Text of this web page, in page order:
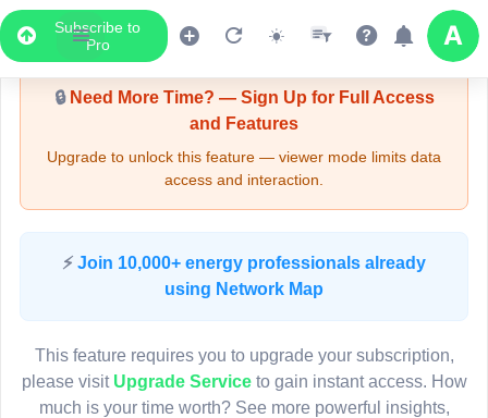
Subscribe to
Pro
Upgrade Required - Viewer Mode
🔒Need More Time? — Sign Up for Full Access
and Features
Upgrade to unlock this feature — viewer mode limits data
access and interaction.
⚡ Join 10,000+ energy professionals already
using Network Map
This feature requires you to upgrade your subscription,
please visit Upgrade Serviceto gain instant access. How
much is your time worth? See more powerful insights,
LIVE MAP
Map access is gated.
Sign in or upgrade to continue.